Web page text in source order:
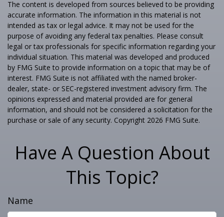
The content is developed from sources believed to be providing
accurate information. The information in this material is not
intended as tax or legal advice. It may not be used for the
purpose of avoiding any federal tax penalties. Please consult
legal or tax professionals for specific information regarding your
individual situation. This material was developed and produced
by FMG Suite to provide information on a topic that may be of
interest. FMG Suite is not affiliated with the named broker-
dealer, state- or SEC-registered investment advisory firm. The
opinions expressed and material provided are for general
information, and should not be considered a solicitation for the
purchase or sale of any security. Copyright 2026 FMG Suite.
Have A Question About
This Topic?
Name